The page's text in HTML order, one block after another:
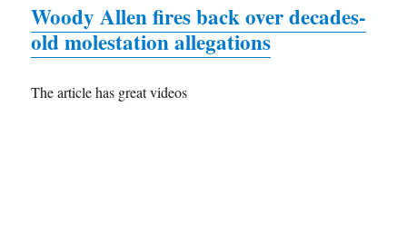
Woody Allen fires back over decades-
old molestation allegations
The article has great videos